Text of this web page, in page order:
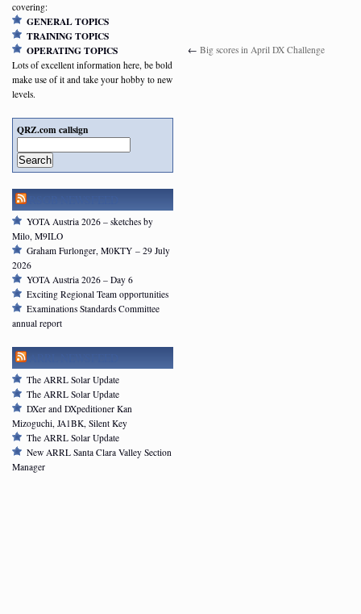
← Big scores in April DX Challenge
covering:
GENERAL TOPICS
TRAINING TOPICS
OPERATING TOPICS
Lots of excellent information here, be bold
make use of it and take your hobby to new
levels.
QRZ.com callsign
Search
YOTA Austria 2026 – sketches by
Milo, M9ILO
Graham Furlonger, M0KTY – 29 July
2026
YOTA Austria 2026 – Day 6
Exciting Regional Team opportunities
Examinations Standards Committee
annual report
The ARRL Solar Update
The ARRL Solar Update
DXer and DXpeditioner Kan
Mizoguchi, JA1BK, Silent Key
The ARRL Solar Update
New ARRL Santa Clara Valley Section
Manager